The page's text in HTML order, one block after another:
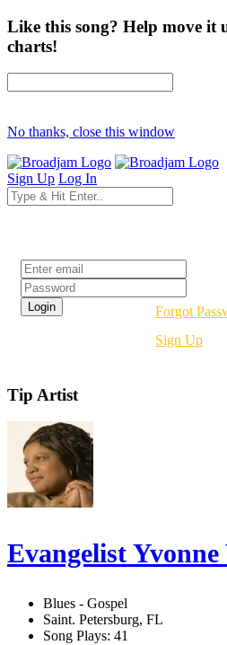
Like this song? Help move it
charts!
No thanks, close this window
Sign Up Log In
Forgot
Sign Up
Tip Artist
Evangelist Yvonne
Blues - Gospel
Saint. Petersburg, FL
Song Plays: 41